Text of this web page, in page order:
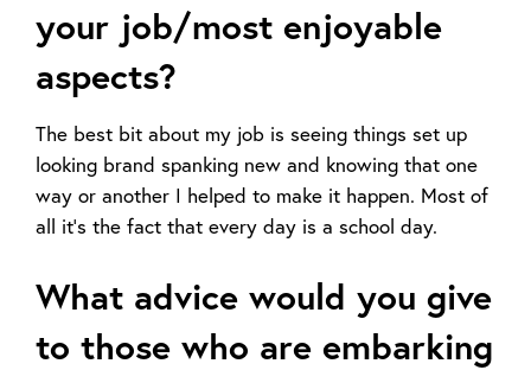
your job/most enjoyable
aspects?
The best bit about my job is seeing things set up
looking brand spanking new and knowing that one
way or another I helped to make it happen. Most of
all it’s the fact that every day is a school day.
What advice would you give
to those who are embarking